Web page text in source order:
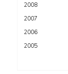
2008
2007
2006
2005